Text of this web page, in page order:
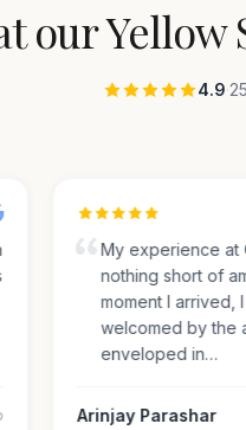
ourYellow
4.9·
My experience at
nothing short of
moment I arrived, I
welcomed by the
enveloped in…
Arinjay Parashar